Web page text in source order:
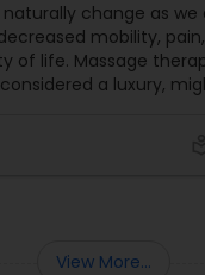
change as we
mobility,
of life. Massage
a luxury,
joint flexibility,
View More...